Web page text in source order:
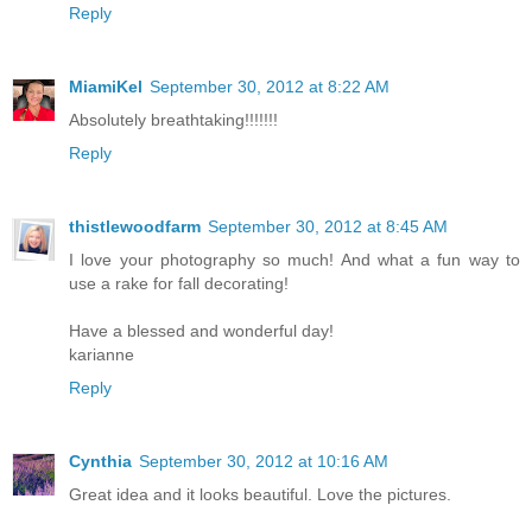
Reply
MiamiKel September 30, 2012 at 8:22 AM
Absolutely breathtaking!!!!!!!
Reply
thistlewoodfarm September 30, 2012 at 8:45 AM
I love your photography so much! And what a fun way to
use a rake for fall decorating!
Have a blessed and wonderful day!
karianne
Reply
Cynthia September 30, 2012 at 10:16 AM
Great idea and it looks beautiful. Love the pictures.